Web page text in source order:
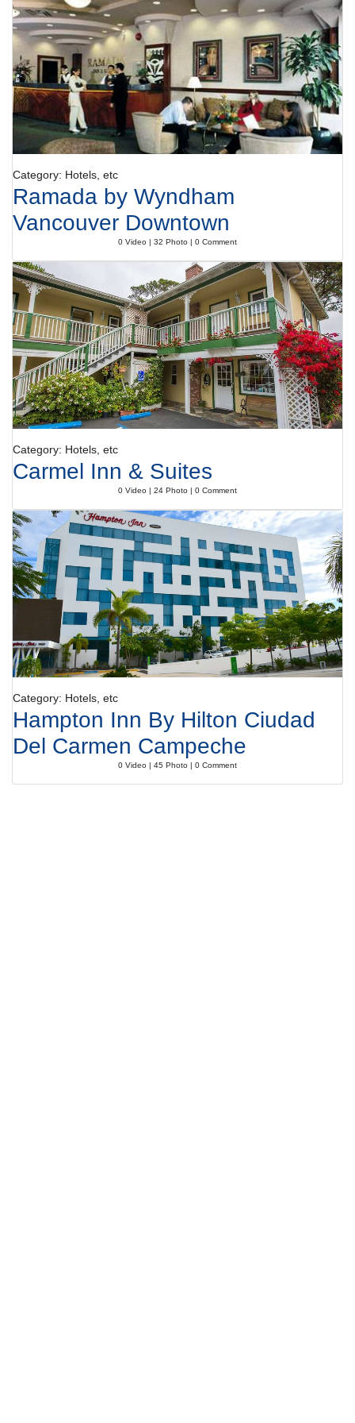
specialities await guests in the air-conditioned, non-smoking restaurant.
Catering options include half board and full board. A generous breakfast
buffet, lunch and dinner offer plenty of delicious variety.
Payment
The hotel accepts the following credit cards: American Express, VISA,
Diners Club and MasterCard.
Category: Hotels, etc
Ramada by Wyndham
Vancouver Downtown
0 Video | 32 Photo | 0 Comment
Category: Hotels, etc
Carmel Inn & Suites
0 Video | 24 Photo | 0 Comment
Category: Hotels, etc
Hampton Inn By Hilton Ciudad
Del Carmen Campeche
0 Video | 45 Photo | 0 Comment